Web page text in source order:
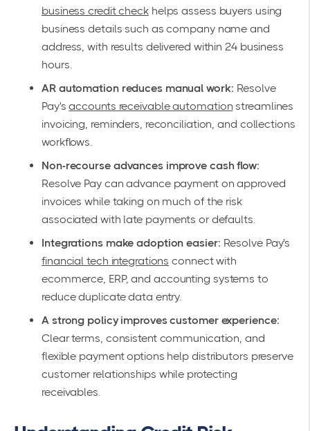
business credit checkhelps assess buyers using
business details such as company name and
address, with results delivered within 24 business
hours.
AR automation reduces manual work: Resolve
Pay'saccounts receivable automation streamlines
invoicing, reminders, reconciliation, and collections
workflows.
Non-recourse advances improve cash flow:
Resolve Pay can advance payment on approved
invoices while taking on much of the risk
associated with late payments or defaults.
Integrations make adoption easier: Resolve Pay's
financial tech integrations connect with
ecommerce, ERP, and accounting systems to
reduce duplicate data entry.
A strong policy improves customer experience:
Clear terms, consistent communication, and
flexible payment options help distributors preserve
customer relationships while protecting
receivables.